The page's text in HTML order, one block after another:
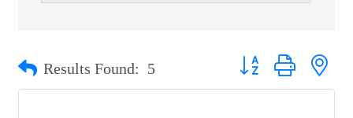
Results Found: 5 Button group with